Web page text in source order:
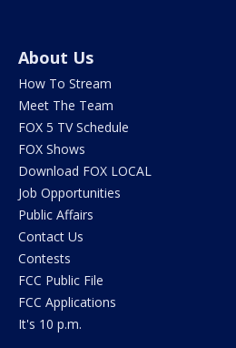
About Us
How To Stream
Meet The Team
FOX 5 TV Schedule
FOX Shows
Download FOX LOCAL
Job Opportunities
Public Affairs
Contact Us
Contests
FCC Public File
FCC Applications
It's 10 p.m.